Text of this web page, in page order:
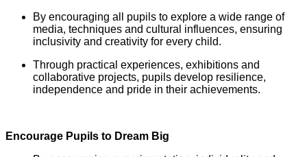
By encouraging all pupils to explore a wide range of
media, techniques and cultural influences, ensuring
inclusivity and creativity for every child.
Through practical experiences, exhibitions and
collaborative projects, pupils develop resilience,
independence and pride in their achievements.
Encourage Pupils to Dream Big